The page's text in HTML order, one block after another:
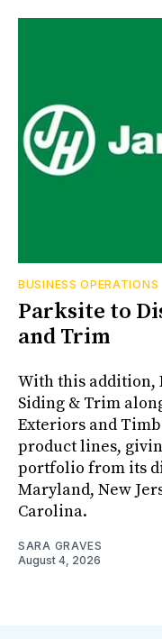
BUSINESS OPERATIONS
Parksite to
and Trim
With this addition,
Siding & Trim
Exteriors and
product lines,
portfolio from its
Maryland, New
Carolina.
SARA GRAVES
August 4, 2026